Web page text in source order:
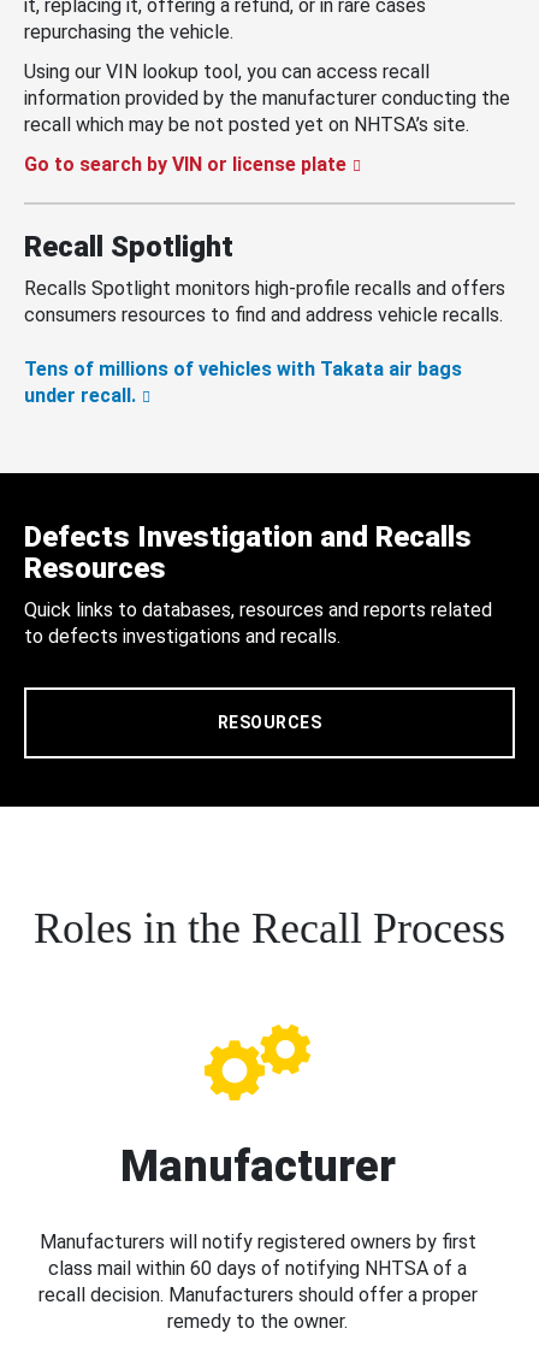
it, replacing it, offering a refund, or in rare cases
repurchasing the vehicle.
Using our VIN lookup tool, you can access recall
information provided by the manufacturer conducting the
recall which may be not posted yet on NHTSA’s site.
Go to search by VIN or license plate
Recall Spotlight
Recalls Spotlight monitors high-profile recalls and offers
consumers resources to find and address vehicle recalls.
Tens of millions of vehicles with Takata air bags
under recall.
Defects Investigation and Recalls
Resources
Quick links to databases, resources and reports related
to defects investigations and recalls.
RESOURCES
Roles in the Recall Process
Manufacturer
Manufacturers will notify registered owners by first
class mail within 60 days of notifying NHTSA of a
recall decision. Manufacturers should offer a proper
remedy to the owner.